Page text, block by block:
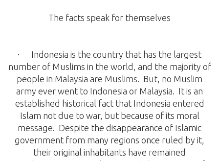
The facts speak for themselves
· Indonesia is the country that has the largest
number of Muslims in the world, and the majority of
people in Malaysia are Muslims. But, no Muslim
army ever went to Indonesia or Malaysia. It is an
established historical fact that Indonesia entered
Islam not due to war, but because of its moral
message. Despite the disappearance of Islamic
government from many regions once ruled by it,
their original inhabitants have remained